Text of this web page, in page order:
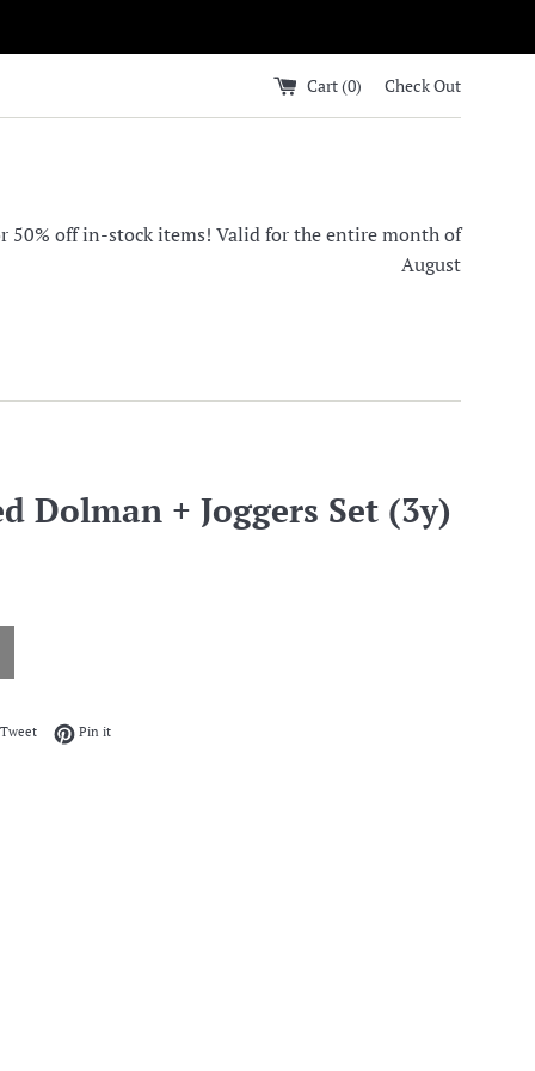
Cart (0) Check Out
50% off in-stock items! Valid for the entire month of
August
Dolman + Joggers Set (3y)
Facebook
TweetTweet on Twitter
Pin itPin on Pinterest